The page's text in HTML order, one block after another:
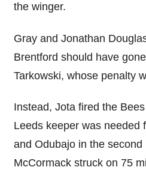
the winger.
Gray and Jonathan
Brentford should have
Tarkowski, whose penalty
Instead, Jota fired the
Leeds keeper was needed
and Odubajo in the second
McCormack struck on 75